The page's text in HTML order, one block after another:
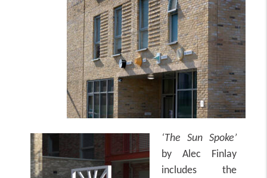
‘The Sun Spoke’
by Alec Finlay
includes the